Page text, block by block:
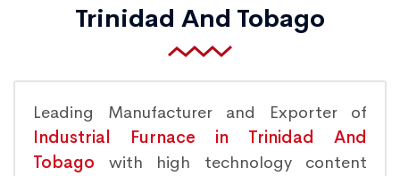
Trinidad And Tobago
Leading Manufacturer and Exporter of
Industrial Furnace in Trinidad And
Tobago with high technology content